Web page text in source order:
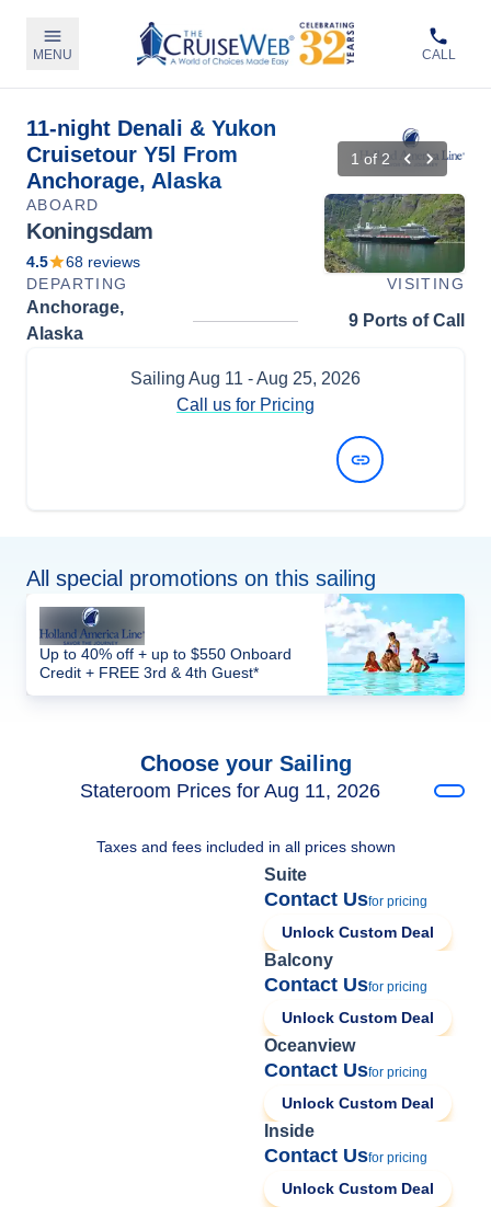
MENU CALL
11-night Denali & Yukon
Cruisetour Y5l From
Anchorage, Alaska
1 of 2
ABOARD
Koningsdam
4.5 68 reviews
DEPARTING
VISITING
Anchorage,
Alaska
9 Ports of Call
Sailing Aug 11 - Aug 25, 2026
Call us for Pricing
All special promotions on this sailing
Up to 40% off + up to $550 Onboard
Credit + FREE 3rd & 4th Guest*
Choose your Sailing
Stateroom Prices for Aug 11, 2026
Taxes and fees included in all prices shown
Suite
Contact Usfor pricing
Unlock Custom Deal
Balcony
Contact Usfor pricing
Unlock Custom Deal
Oceanview
Contact Usfor pricing
Unlock Custom Deal
Inside
Contact Usfor pricing
Unlock Custom Deal